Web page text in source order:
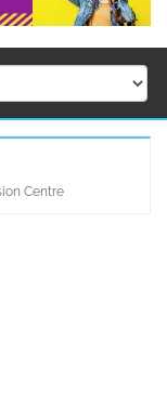
Centre